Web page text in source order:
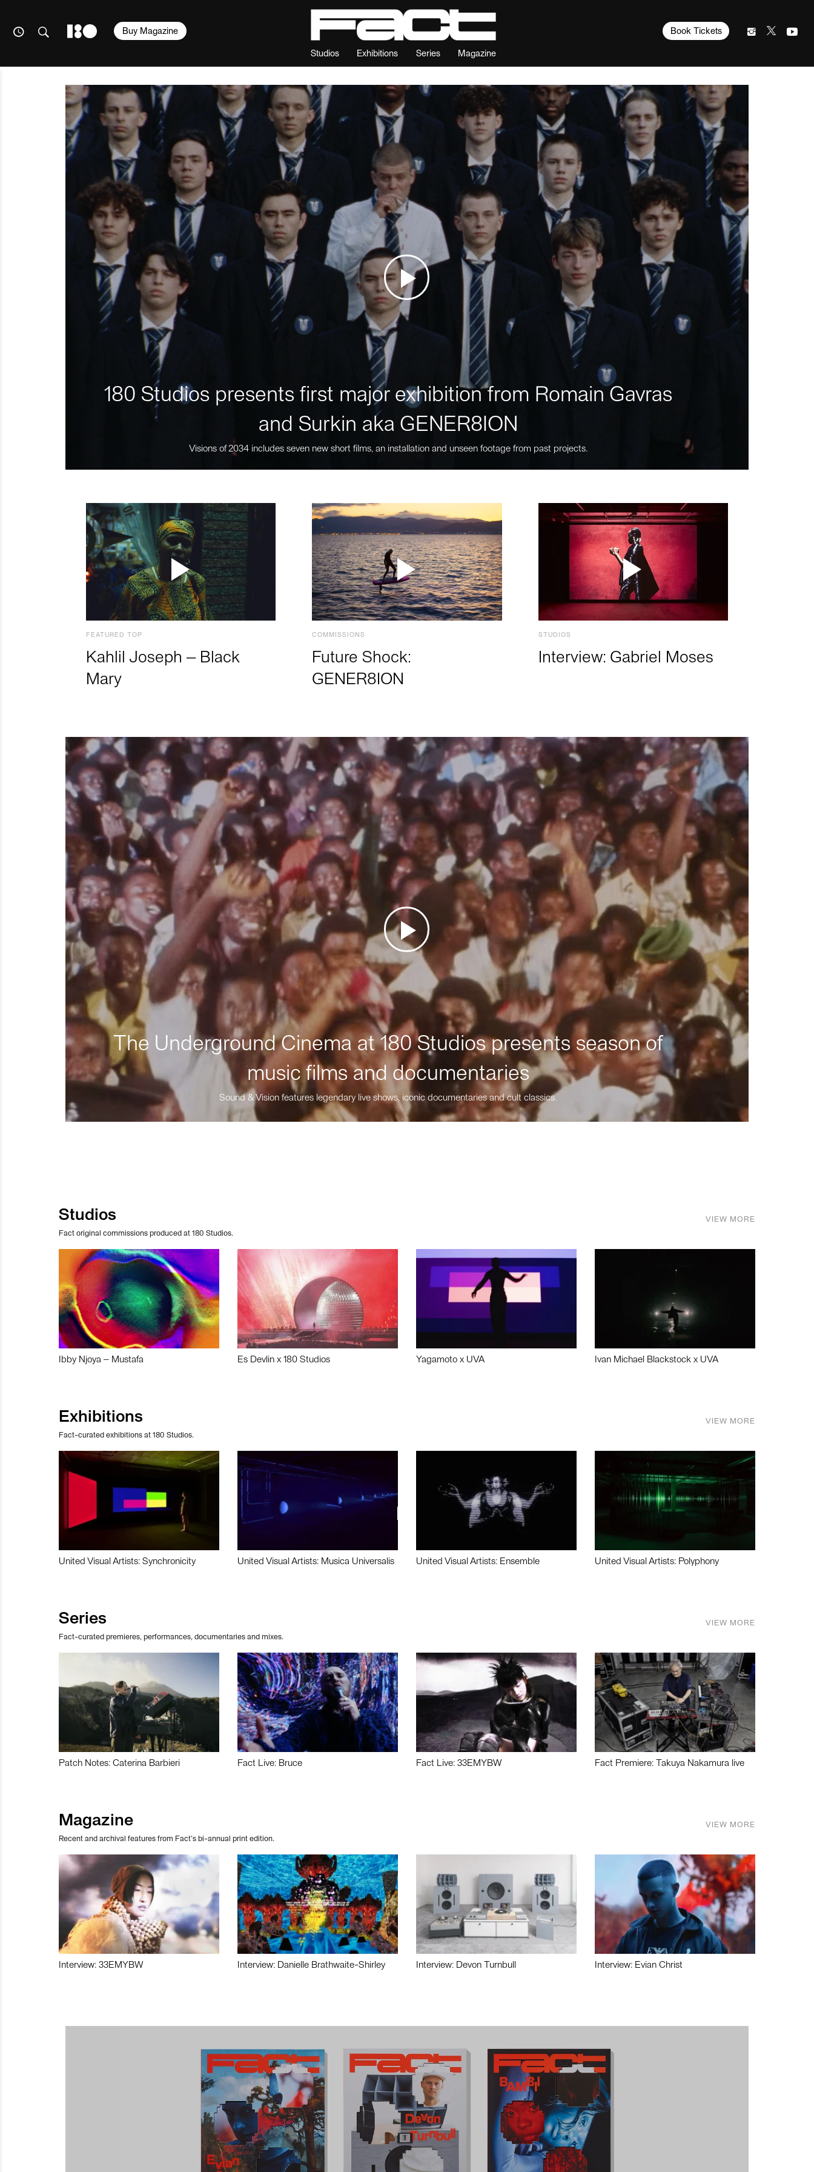
Studios Exhibitions Series Magazine
Book Tickets
Buy Magazine
180 Studios presents first major exhibition from Romain Gavras
and Surkin aka GENER8ION
Visions of 2034 includes seven new short films, an installation and unseen footage from past projects.
FEATURED TOP
Kahlil Joseph – Black
Mary
COMMISSIONS
Future Shock:
GENER8ION
STUDIOS
Interview: Gabriel Moses
The Underground Cinema at 180 Studios presents season of
music films and documentaries
Sound & Vision features legendary live shows, iconic documentaries and cult classics.
Studios
Fact original commissions produced at 180 Studios.
VIEW MORE
Ibby Njoya – Mustafa Es Devlin x 180 Studios Yagamoto x UVA Ivan Michael Blackstock x UVA
Exhibitions
Fact-curated exhibitions at 180 Studios.
VIEW MORE
United Visual Artists: Synchronicity United Visual Artists: Musica Universalis United Visual Artists: Ensemble United Visual Artists: Polyphony
Series
Fact-curated premieres, performances, documentaries and mixes.
VIEW MORE
Patch Notes: Caterina Barbieri Fact Live: Bruce Fact Live: 33EMYBW Fact Premiere: Takuya Nakamura live
Magazine
Recent and archival features from Fact’s bi-annual print edition.
VIEW MORE
Interview: 33EMYBW Interview: Danielle Brathwaite-Shirley Interview: Devon Turnbull Interview: Evian Christ